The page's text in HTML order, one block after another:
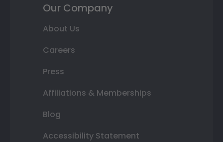
Our Company
About Us
Careers
Press
Affiliations & Memberships
Blog
Accessibility Statement